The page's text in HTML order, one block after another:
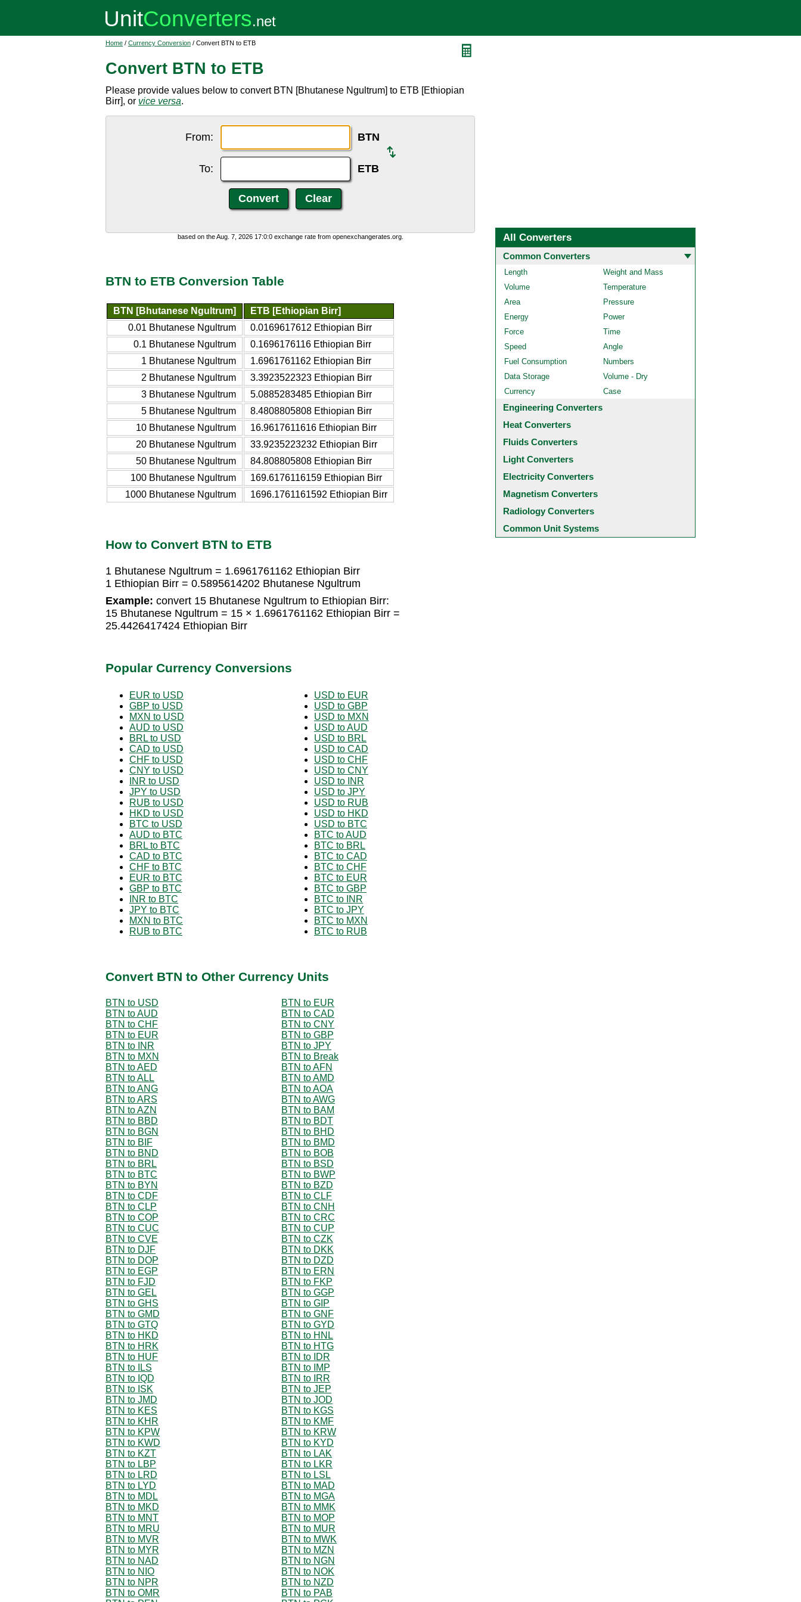
Home / Currency Conversion / Convert BTN to ETB
Convert BTN to ETB
Please provide values below to convert BTN [Bhutanese Ngultrum] to ETB [Ethiopian
Birr], or vice versa.
From: BTN
To: ETB
based on the Aug. 7, 2026 17:0:0 exchange rate from openexchangerates.org.
BTN to ETB Conversion Table
BTN [Bhutanese Ngultrum]
ETB [Ethiopian Birr]
0.01 Bhutanese Ngultrum
0.0169617612 Ethiopian Birr
0.1 Bhutanese Ngultrum
0.1696176116 Ethiopian Birr
1 Bhutanese Ngultrum
1.6961761162 Ethiopian Birr
2 Bhutanese Ngultrum
3.3923522323 Ethiopian Birr
3 Bhutanese Ngultrum
5.0885283485 Ethiopian Birr
5 Bhutanese Ngultrum
8.4808805808 Ethiopian Birr
10 Bhutanese Ngultrum
16.9617611616 Ethiopian Birr
20 Bhutanese Ngultrum
33.9235223232 Ethiopian Birr
50 Bhutanese Ngultrum
84.808805808 Ethiopian Birr
100 Bhutanese Ngultrum
169.6176116159 Ethiopian Birr
1000 Bhutanese Ngultrum
1696.1761161592 Ethiopian Birr
How to Convert BTN to ETB
1 Bhutanese Ngultrum = 1.6961761162 Ethiopian Birr
1 Ethiopian Birr = 0.5895614202 Bhutanese Ngultrum
Example: convert 15 Bhutanese Ngultrum to Ethiopian Birr:
15 Bhutanese Ngultrum = 15 × 1.6961761162 Ethiopian Birr =
25.4426417424 Ethiopian Birr
Popular Currency Conversions
EUR to USD
GBP to USD
MXN to USD
AUD to USD
BRL to USD
CAD to USD
CHF to USD
CNY to USD
INR to USD
JPY to USD
RUB to USD
HKD to USD
BTC to USD
AUD to BTC
BRL to BTC
CAD to BTC
CHF to BTC
EUR to BTC
GBP to BTC
INR to BTC
JPY to BTC
MXN to BTC
RUB to BTC
USD to EUR
USD to GBP
USD to MXN
USD to AUD
USD to BRL
USD to CAD
USD to CHF
USD to CNY
USD to INR
USD to JPY
USD to RUB
USD to HKD
USD to BTC
BTC to AUD
BTC to BRL
BTC to CAD
BTC to CHF
BTC to EUR
BTC to GBP
BTC to INR
BTC to JPY
BTC to MXN
BTC to RUB
Convert BTN to Other Currency Units
BTN to USD
BTN to EUR
BTN to AUD
BTN to CAD
BTN to CHF
BTN to CNY
BTN to EUR
BTN to GBP
BTN to INR
BTN to JPY
BTN to MXN
BTN to Break
BTN to AED
BTN to AFN
BTN to ALL
BTN to AMD
BTN to ANG
BTN to AOA
BTN to ARS
BTN to AWG
BTN to AZN
BTN to BAM
BTN to BBD
BTN to BDT
BTN to BGN
BTN to BHD
BTN to BIF
BTN to BMD
BTN to BND
BTN to BOB
BTN to BRL
BTN to BSD
BTN to BTC
BTN to BWP
BTN to BYN
BTN to BZD
BTN to CDF
BTN to CLF
BTN to CLP
BTN to CNH
BTN to COP
BTN to CRC
BTN to CUC
BTN to CUP
BTN to CVE
BTN to CZK
BTN to DJF
BTN to DKK
BTN to DOP
BTN to DZD
BTN to EGP
BTN to ERN
BTN to FJD
BTN to FKP
BTN to GEL
BTN to GGP
BTN to GHS
BTN to GIP
BTN to GMD
BTN to GNF
BTN to GTQ
BTN to GYD
BTN to HKD
BTN to HNL
BTN to HRK
BTN to HTG
BTN to HUF
BTN to IDR
BTN to ILS
BTN to IMP
BTN to IQD
BTN to IRR
BTN to ISK
BTN to JEP
BTN to JMD
BTN to JOD
BTN to KES
BTN to KGS
BTN to KHR
BTN to KMF
BTN to KPW
BTN to KRW
BTN to KWD
BTN to KYD
BTN to KZT
BTN to LAK
BTN to LBP
BTN to LKR
BTN to LRD
BTN to LSL
BTN to LYD
BTN to MAD
BTN to MDL
BTN to MGA
BTN to MKD
BTN to MMK
BTN to MNT
BTN to MOP
BTN to MRU
BTN to MUR
BTN to MVR
BTN to MWK
BTN to MYR
BTN to MZN
BTN to NAD
BTN to NGN
BTN to NIO
BTN to NOK
BTN to NPR
BTN to NZD
BTN to OMR
BTN to PAB
All Converters
Common Converters
Length
Weight and Mass
Volume
Temperature
Area
Pressure
Energy
Power
Force
Time
Speed
Angle
Fuel Consumption
Numbers
Data Storage
Volume - Dry
Currency
Case
Engineering Converters
Heat Converters
Fluids Converters
Light Converters
Electricity Converters
Magnetism Converters
Radiology Converters
Common Unit Systems